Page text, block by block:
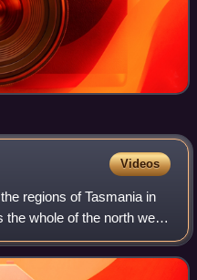
Videos
regions of Tasmania in
whole of the north west,
the northern reaches of